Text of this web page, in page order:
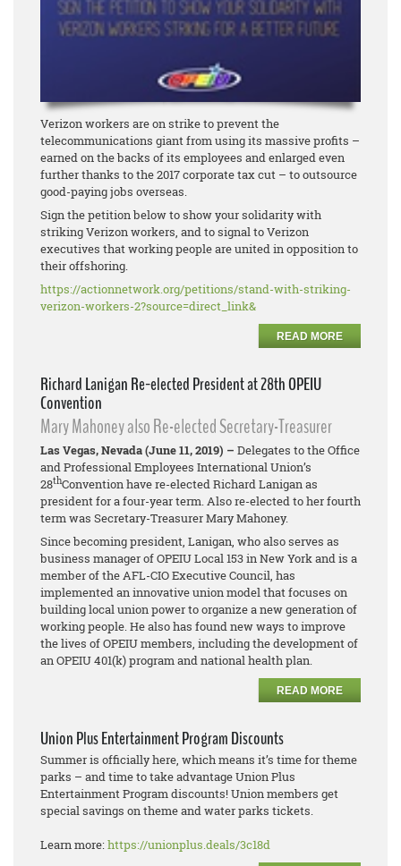
Verizon workers are on strike to prevent the
telecommunications giant from using its massive profits –
earned on the backs of its employees and enlarged even
further thanks to the 2017 corporate tax cut – to outsource
good-paying jobs overseas.
Sign the petition below to show your solidarity with
striking Verizon workers, and to signal to Verizon
executives that working people are united in opposition to
their offshoring.
https://actionnetwork.org/petitions/stand-with-striking-
verizon-workers-2?source=direct_link&
READ MORE
Richard Lanigan Re-elected President at 28th OPEIU
Convention
Mary Mahoney also Re-elected Secretary-Treasurer
Las Vegas, Nevada (June 11, 2019) – Delegates to the Office
and Professional Employees International Union’s
28thConvention have re-elected Richard Lanigan as
president for a four-year term. Also re-elected to her fourth
term was Secretary-Treasurer Mary Mahoney.
Since becoming president, Lanigan, who also serves as
business manager of OPEIU Local 153 in New York and is a
member of the AFL-CIO Executive Council, has
implemented an innovative union model that focuses on
building local union power to organize a new generation of
working people. He also has found new ways to improve
the lives of OPEIU members, including the development of
an OPEIU 401(k) program and national health plan.
READ MORE
Union Plus Entertainment Program Discounts
Summer is officially here, which means it’s time for theme
parks – and time to take advantage Union Plus
Entertainment Program discounts! Union members get
special savings on theme and water parks tickets.
Learn more:https://unionplus.deals/3c18d